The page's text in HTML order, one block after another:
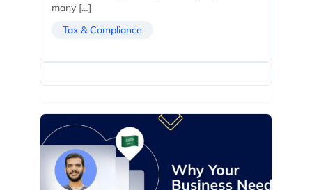
many […]
Tax & Compliance